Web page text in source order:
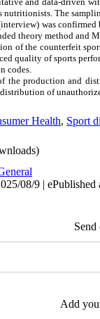
nutritionists. The
was
theory method and
of the counterfeit
quality of sports
codes.
the production and
of
Health, Sport
08/9 |
Send
Add